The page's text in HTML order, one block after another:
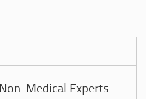
Non-Medical Experts